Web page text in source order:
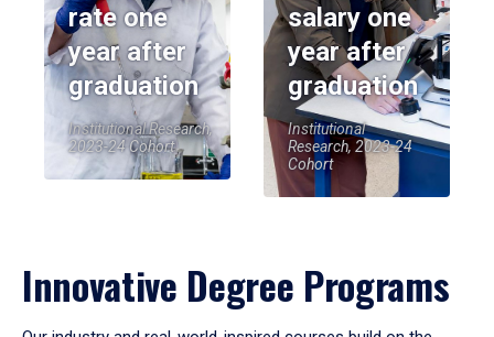
rate one
year after
graduation
Institutional Research,
2023-24 Cohort
salary one
year after
graduation
Institutional
Research, 2023-24
Cohort
Innovative Degree Programs